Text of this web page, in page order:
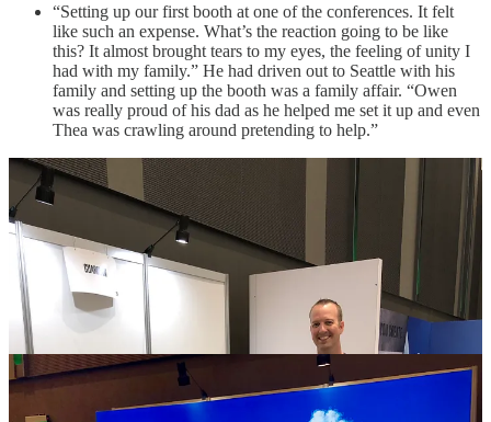
“Setting up our first booth at one of the conferences. It felt
like such an expense. What’s the reaction going to be like
this? It almost brought tears to my eyes, the feeling of unity I
had with my family.” He had driven out to Seattle with his
family and setting up the booth was a family affair. “Owen
was really proud of his dad as he helped me set it up and even
Thea was crawling around pretending to help.”